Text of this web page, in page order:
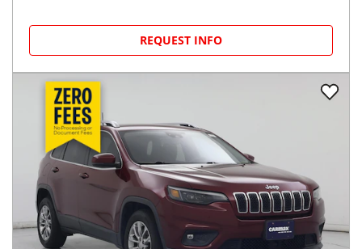
REQUEST INFO